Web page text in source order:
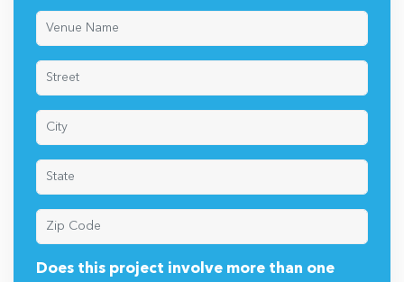
Does this project involve more than one